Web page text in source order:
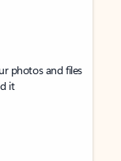
photos and files
it